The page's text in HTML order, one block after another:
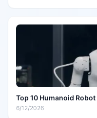
Top 10 Humanoid
6/12/2026